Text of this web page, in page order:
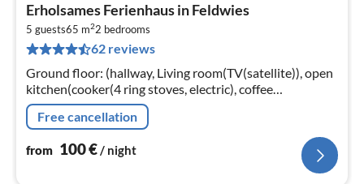
Erholsames Ferienhaus in Feldwies
5 guests65 m22 bedrooms
62 reviews
Ground floor: (hallway, Living room(TV(satellite)), open
kitchen(cooker(4 ring stoves, electric), coffee
machine(filter), oven, microwave, dishwasher, fridge-
freezer)
Free cancellation
from 100€/ night